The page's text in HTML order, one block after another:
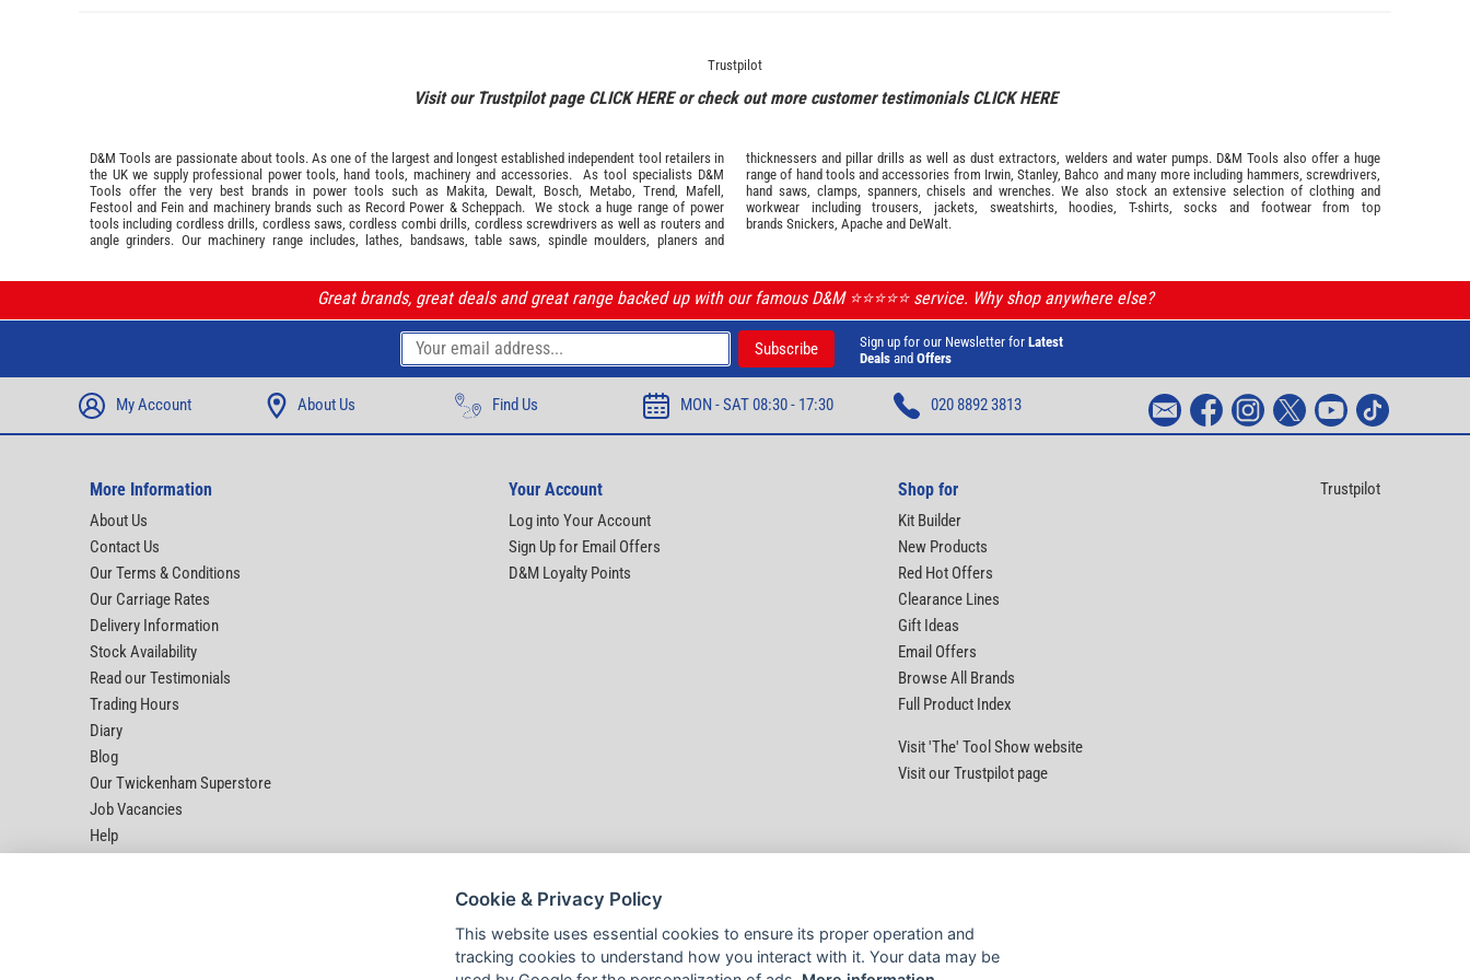
Trustpilot
Visit our Trustpilot page CLICK HEREor check out more customer testimonialsCLICK HERE
D&M Tools are passionate about tools. As one of the largest and longest established independent tool retailers in
the UK we supply professional power tools, hand tools, machinery and accessories. As tool specialists D&M
Tools offer the very best brands in power tools such as Makita, Dewalt, Bosch, Metabo, Trend, Mafell ,
Festool and Fein and machinery brands such as Record Power & Scheppach. We stock a huge range of power
tools including cordless drills, cordless saws, cordless combi drills, cordless screwdrivers as well as routers and
angle grinders. Our machinery range includes, lathes, bandsaws, table saws, spindle moulders, planers and
thicknessers and pillar drills as well as dust extractors, welders and water pumps. D&M Tools also offer a huge
range of hand tools and accessories from Irwin, Stanley, Bahco and many more including hammers, screwdrivers,
hand saws, clamps, spanners, chisels and wrenches. We also stock an extensive selection of clothing and
workwear including trousers, jackets, sweatshirts, hoodies, T-shirts, socks and footwear from top
brands Snickers, Apache and DeWalt.
Great brands, great deals and great range backed up with our famous D&M ⭐️⭐️⭐️⭐️⭐️ service. Why shop anywhere else?
Sign up for our Newsletter for Latest
Dealsand Offers
My Account About Us Find Us MON - SAT 08:30 - 17:30 020 8892 3813
More Information
About Us
Contact Us
Our Terms & Conditions
Our Carriage Rates
Delivery Information
Stock Availability
Read our Testimonials
Trading Hours
Diary
Blog
Our Twickenham Superstore
Job Vacancies
Help
Your Account
Log into Your Account
Sign Up for Email Offers
D&M Loyalty Points
Shop for
Kit Builder
New Products
Red Hot Offers
Clearance Lines
Gift Ideas
Email Offers
Browse All Brands
Full Product Index
Visit 'The' Tool Show website
Visit our Trustpilot page
Trustpilot
Cookie & Privacy Policy
This website uses essential cookies to ensure its proper operation and
tracking cookies to understand how you interact with it. Your data may be